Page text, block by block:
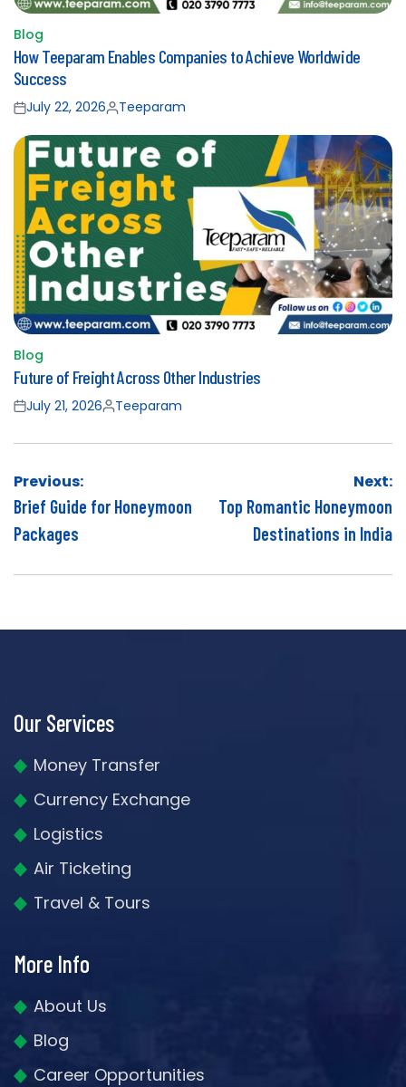
Posted
in
Blog
How Teeparam Enables Companies to Achieve Worldwide
Success
Posted
on
July 22, 2026Posted
by
Teeparam
Posted
in
Blog
Future of Freight Across Other Industries
Posted
July 21, 2026Posted
Teeparam
Post
navigation
Previous:
Brief Guide for Honeymoon
Packages
Next:
Top Romantic Honeymoon
Destinations in India
Our Services
Money Transfer
Currency Exchange
Logistics
Air Ticketing
Travel & Tours
More Info
About Us
Blog
Career Opportunities